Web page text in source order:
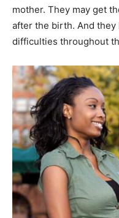
mother. They may get
after the birth. And
difficulties throughout